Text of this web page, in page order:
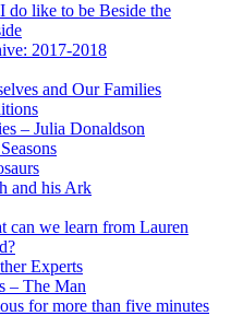
do like to be Beside the
2017-2018
and Our Families
– Julia Donaldson
and his Ark
can we learn from Lauren
Experts
– The Man
for more than five minutes